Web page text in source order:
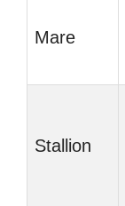
Mare
Stallion